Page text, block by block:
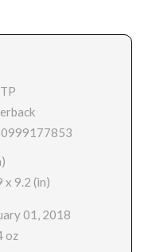
x 9.2 (in)
01, 2018
oz